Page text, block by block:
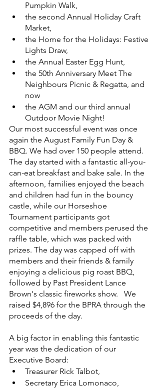
Pumpkin Walk,
the second Annual Holiday Craft
Market,
the Home for the Holidays: Festive
Lights Draw,
the Annual Easter Egg Hunt,
the 50th Anniversary Meet The
Neighbours Picnic & Regatta, and
now
the AGM and our third annual
Outdoor Movie Night!
Our most successful event was once
again the August Family Fun Day &
BBQ. We had over 150 people attend.
The day started with a fantastic all-you-
can-eat breakfast and bake sale. In the
afternoon, families enjoyed the beach
and children had fun in the bouncy
castle, while our Horseshoe
Tournament participants got
competitive and members perused the
raffle table, which was packed with
prizes. The day was capped off with
members and their friends & family
enjoying a delicious pig roast BBQ,
followed by Past President Lance
Brown's classic fireworks show.   We
raised $4,896 for the BPRA through the
proceeds of the day.
A big factor in enabling this fantastic
year was the dedication of our
Executive Board:
Treasurer Rick Talbot,
Secretary Erica Lomonaco,